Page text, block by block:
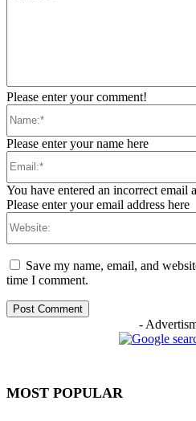
Please enter your comment!
Please enter your name here
You have entered an incorrect email
Please enter your email address here
Save my name, email, and
time I comment.
-
MOST POPULAR